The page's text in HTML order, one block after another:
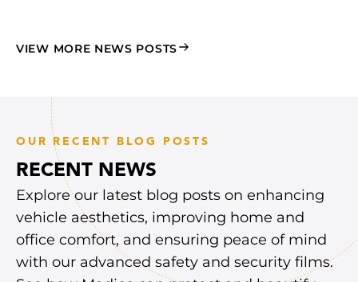
VIEW MORE NEWS POSTS
OUR RECENT BLOG POSTS
RECENT NEWS
Explore our latest blog posts on enhancing
vehicle aesthetics, improving home and
office comfort, and ensuring peace of mind
with our advanced safety and security films.